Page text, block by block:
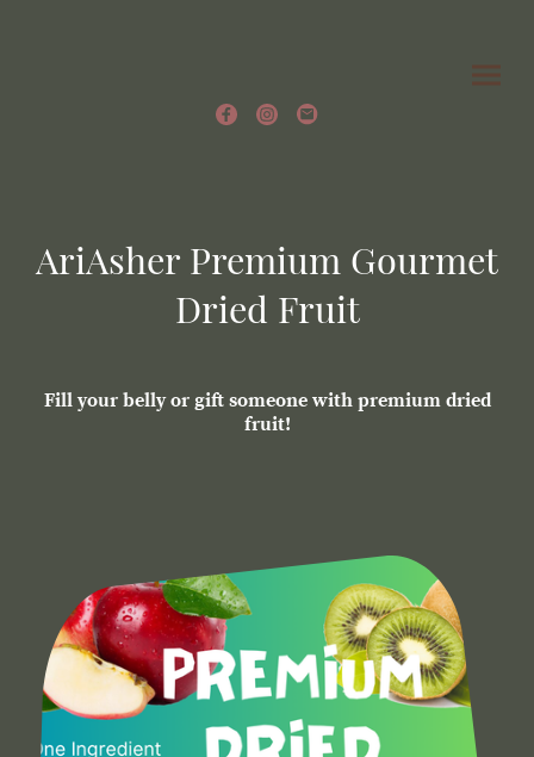
AriAsher Premium Gourmet
Dried Fruit
Fill your belly or gift someone with premium dried
fruit!